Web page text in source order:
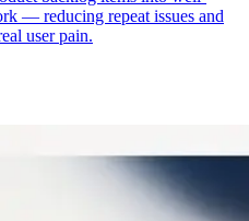
— reducing repeat issues and
user pain.